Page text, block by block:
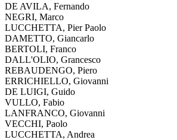
DE AVILA, Fernando
NEGRI, Marco
LUCCHETTA, Pier Paolo
DAMETTO, Giancarlo
BERTOLI, Franco
DALL'OLIO, Grancesco
REBAUDENGO, Piero
ERRICHIELLO, Giovanni
DE LUIGI, Guido
VULLO, Fabio
LANFRANCO, Giovanni
VECCHI, Paolo
LUCCHETTA, Andrea